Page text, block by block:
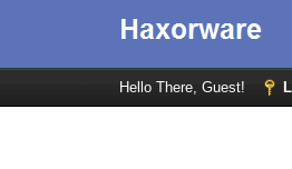
Hello There, Guest!